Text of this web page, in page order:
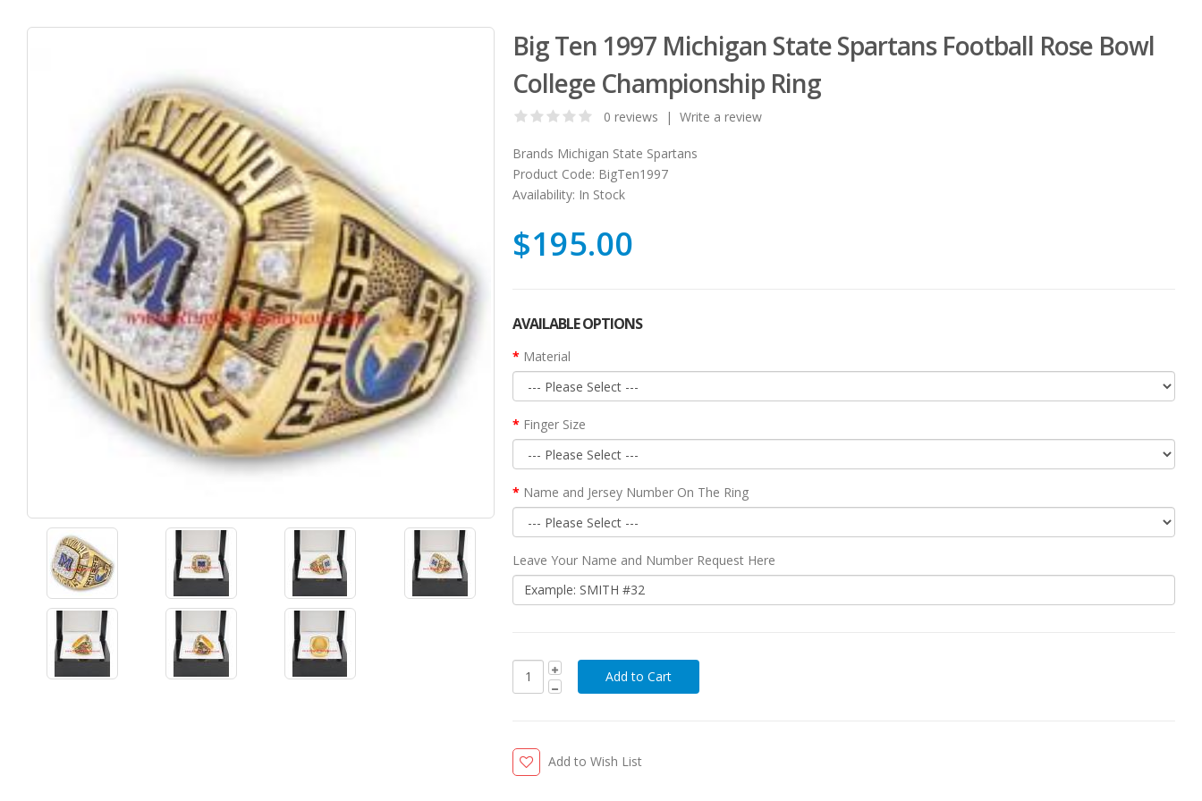
Big Ten 1997 Michigan State Spartans Football Rose Bowl
College Championship Ring
0 reviews |Write a review
Brands Michigan State Spartans
Product Code: BigTen1997
Availability: In Stock
$195.00
AVAILABLE OPTIONS
Material
Finger Size
Name and Jersey Number On The Ring
Leave Your Name and Number Request Here
Add to Wish List